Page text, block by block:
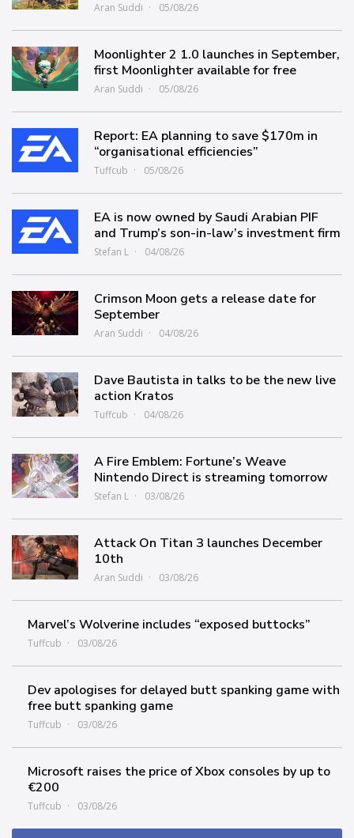
Aran Suddi 05/08/26
Moonlighter 2 1.0 launches in September,
first Moonlighter available for free
Aran Suddi 05/08/26
Report: EA planning to save $170m in
“organisational efficiencies”
Tuffcub 05/08/26
EA is now owned by Saudi Arabian PIF
and Trump’s son-in-law’s investment firm
Stefan L 04/08/26
Crimson Moon gets a release date for
September
Aran Suddi 04/08/26
Dave Bautista in talks to be the new live
action Kratos
Tuffcub 04/08/26
A Fire Emblem: Fortune’s Weave
Nintendo Direct is streaming tomorrow
Stefan L 03/08/26
Attack On Titan 3 launches December
10th
Aran Suddi 03/08/26
Marvel’s Wolverine includes “exposed buttocks”
Tuffcub 03/08/26
Dev apologises for delayed butt spanking game with
free butt spanking game
Tuffcub 03/08/26
Microsoft raises the price of Xbox consoles by up to
€200
Tuffcub 03/08/26